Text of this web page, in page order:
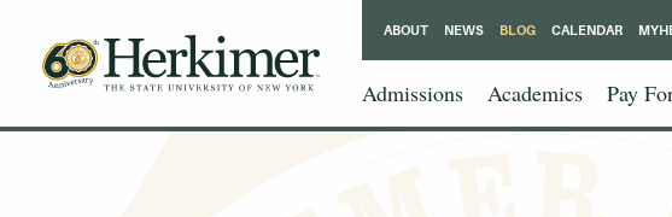
Admissions Academics Pay
ABOUT NEWS BLOG CALENDAR